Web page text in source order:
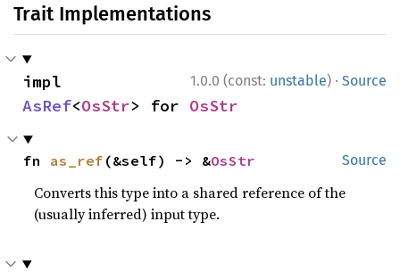
Trait Implementations
1.0.0 (const: unstable) · Source
AsRef<OsStr> for OsStr
Source
fn as_ref (&self) -> &OsStr
Converts this type into a shared reference of the
(usually inferred) input type.